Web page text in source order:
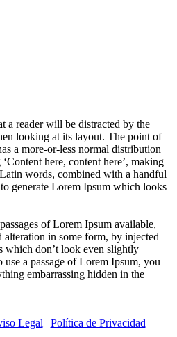
a reader will be distracted by the
looking at its layout. The point of
a more-or-less normal distribution
here, content here’, making
words, combined with a handful
generate Lorem Ipsum which looks
of Lorem Ipsum available,
in some form, by injected
which don’t look even slightly
a passage of Lorem Ipsum, you
embarrassing hidden in the
Legal | Política de Privacidad